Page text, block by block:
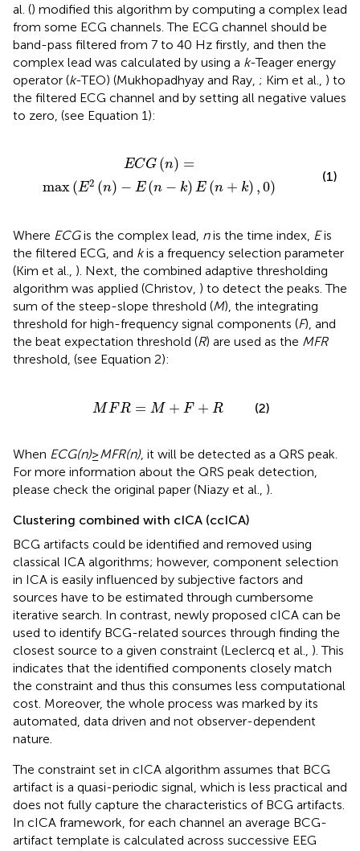
al. () modified this algorithm by computing a complex lead
from some ECG channels. The ECG channel should be
band-pass filtered from 7 to 40 Hz firstly, and then the
complex lead was calculated by using a k-Teager energy
operator (k-TEO) (Mukhopadhyay and Ray, ; Kim et al., ) to
the filtered ECG channel and by setting all negative values
to zero, (see Equation 1):
ECG (n) =
max (E2 (n) − E (n − k) E (n + k) ,0)
0)
(1)
Where ECGis the complex lead, nis the time index, Eis
the filtered ECG, and kis a frequency selection parameter
(Kim et al., ). Next, the combined adaptive thresholding
algorithm was applied (Christov, ) to detect the peaks. The
sum of the steep-slope threshold (M), the integrating
threshold for high-frequency signal components (F), and
the beat expectation threshold (R) are used as the MFR
threshold, (see Equation 2):
MFR = M + F + R
M+F+R (2)
When ECG(n)≥MFR(n), it will be detected as a QRS peak.
For more information about the QRS peak detection,
please check the original paper (Niazy et al., ).
Clustering combined with cICA (ccICA)
BCG artifacts could be identified and removed using
classical ICA algorithms; however, component selection
in ICA is easily influenced by subjective factors and
sources have to be estimated through cumbersome
iterative search. In contrast, newly proposed cICA can be
used to identify BCG-related sources through finding the
closest source to a given constraint (Leclercq et al., ). This
indicates that the identified components closely match
the constraint and thus this consumes less computational
cost. Moreover, the whole process was marked by its
automated, data driven and not observer-dependent
nature.
The constraint set in cICA algorithm assumes that BCG
artifact is a quasi-periodic signal, which is less practical and
does not fully capture the characteristics of BCG artifacts.
In cICA framework, for each channel an average BCG-
artifact template is calculated across successive EEG